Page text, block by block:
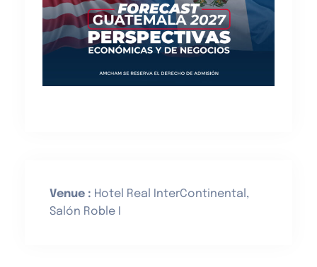
Venue : Hotel Real InterContinental,
Salón Roble I